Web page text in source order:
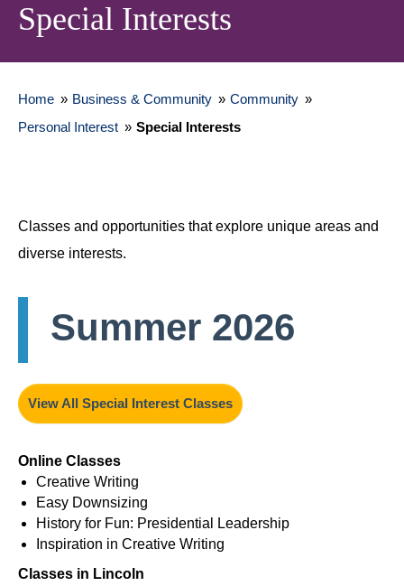
Special Interests
Home » Business & Community » Community »
Personal Interest » Special Interests
Classes and opportunities that explore unique areas and
diverse interests.
Summer 2026
View All Special Interest Classes
Online Classes
Creative Writing
Easy Downsizing
History for Fun: Presidential Leadership
Inspiration in Creative Writing
Classes in Lincoln